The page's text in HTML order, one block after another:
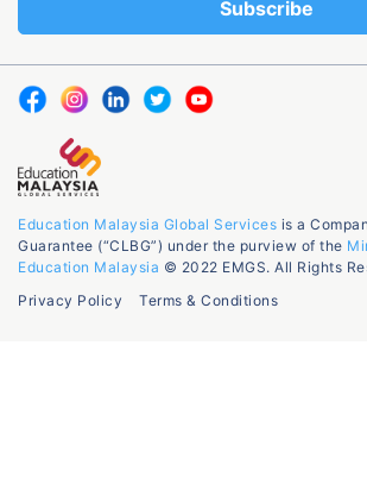
Education Malaysia Global Services is a
Guarantee (“CLBG”) under the purview of the
Education Malaysia © 2022 EMGS. All Rights
Privacy Policy
Terms & Conditions